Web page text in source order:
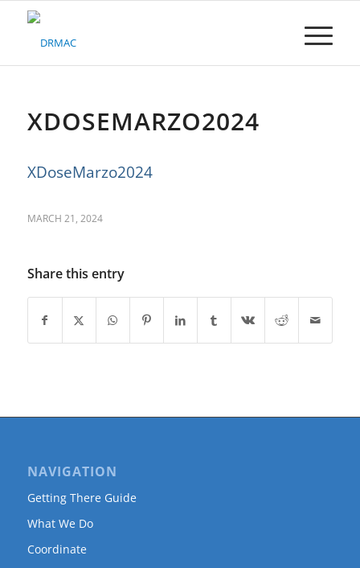
Please
system.XDOSEMARZO2024
XDoseMarzo2024
MARCH 21, 2024
Share this entry
NAVIGATION
Getting There Guide
What We Do
Coordinate